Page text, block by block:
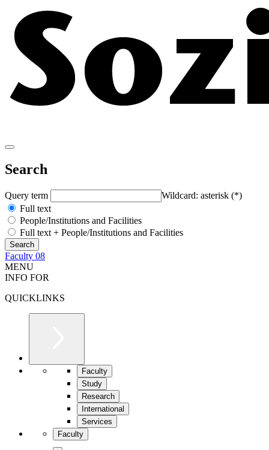
Search
Query term
Wildcard: asterisk (*)
Full text
People/Institutions and Facilities
Full text + People/Institutions and Facilities
Faculty 08
MENU
INFO FOR
QUICKLINKS
Faculty
Study
Research
International
Services
Faculty